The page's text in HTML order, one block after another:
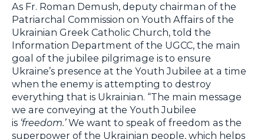
As Fr. Roman Demush, deputy chairman of the
Patriarchal Commission on Youth Affairs of the
Ukrainian Greek Catholic Church, told the
Information Department of the UGCC, the main
goal of the jubilee pilgrimage is to ensure
Ukraine’s presence at the Youth Jubilee at a time
when the enemy is attempting to destroy
everything that is Ukrainian. “The main message
we are conveying at the Youth Jubilee
is ‘freedom.’We want to speak of freedom as the
superpower of the Ukrainian people, which helps